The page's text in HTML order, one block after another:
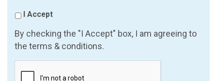
I Accept
By checking the "I Accept" box, I am agreeing to
the terms & conditions.